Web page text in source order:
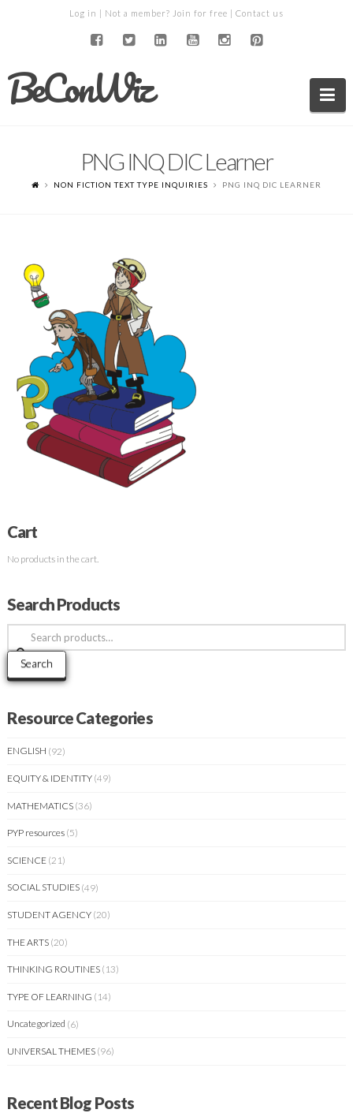
Log in | Not a member? Join for free | Contact us
BeConWiz
PNG INQ DIC Learner
NON FICTION TEXT TYPE INQUIRIES PNG INQ DIC LEARNER
Cart
No products in the cart.
Search Products
Search
for:
Search
Resource Categories
ENGLISH (92)
EQUITY & IDENTITY (49)
MATHEMATICS (36)
PYP resources (5)
SCIENCE (21)
SOCIAL STUDIES (49)
STUDENT AGENCY (20)
THE ARTS (20)
THINKING ROUTINES (13)
TYPE OF LEARNING (14)
Uncategorized (6)
UNIVERSAL THEMES (96)
Recent Blog Posts